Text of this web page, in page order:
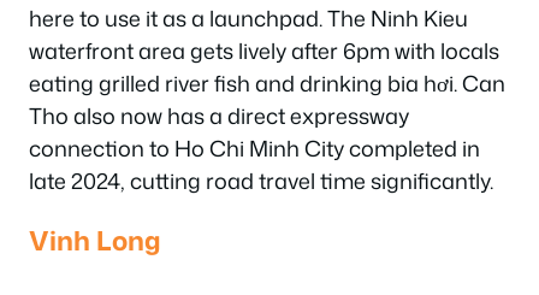
here to use it as a launchpad. The Ninh Kieu
waterfront area gets lively after 6pm with locals
eating grilled river fish and drinking bia hơi. Can
Tho also now has a direct expressway
connection to Ho Chi Minh City completed in
late 2024, cutting road travel time significantly.
Vinh Long